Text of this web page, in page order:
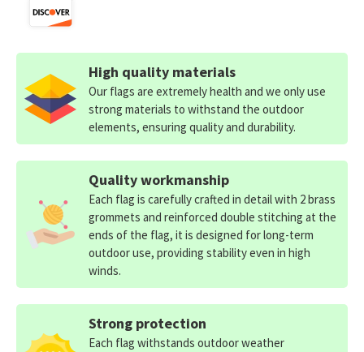
High quality materials
Our flags are extremely health and we only use
strong materials to withstand the outdoor
elements, ensuring quality and durability.
Quality workmanship
Each flag is carefully crafted in detail with 2 brass
grommets and reinforced double stitching at the
ends of the flag, it is designed for long-term
outdoor use, providing stability even in high
winds.
Strong protection
Each flag withstands outdoor weather